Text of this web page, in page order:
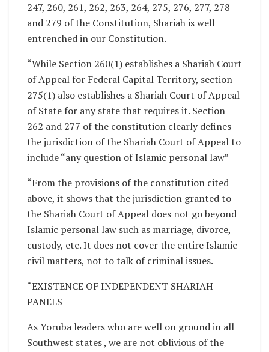
247, 260, 261, 262, 263, 264, 275, 276, 277, 278
and 279 of the Constitution, Shariah is well
entrenched in our Constitution.
“While Section 260(1) establishes a Shariah Court
of Appeal for Federal Capital Territory, section
275(1) also establishes a Shariah Court of Appeal
of State for any state that requires it. Section
262 and 277 of the constitution clearly defines
the jurisdiction of the Shariah Court of Appeal to
include “any question of Islamic personal law”
“From the provisions of the constitution cited
above, it shows that the jurisdiction granted to
the Shariah Court of Appeal does not go beyond
Islamic personal law such as marriage, divorce,
custody, etc. It does not cover the entire Islamic
civil matters, not to talk of criminal issues.
“EXISTENCE OF INDEPENDENT SHARIAH
PANELS
As Yoruba leaders who are well on ground in all
Southwest states , we are not oblivious of the